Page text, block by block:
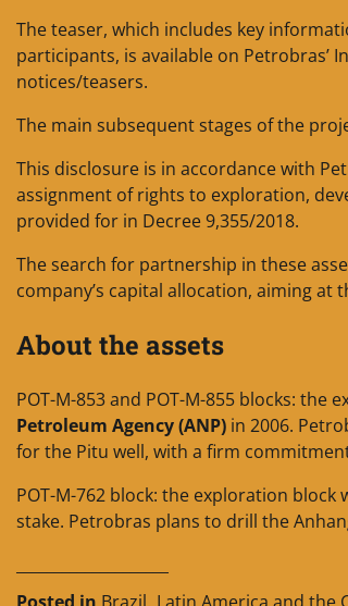
The teaser, which includes key
participants, is available on
notices/teasers.
The main subsequent stages of the
This disclosure is in accordance with
assignment of rights to exploration,
provided for in Decree 9,355/2018.
The search for partnership in these
company’s capital allocation, aiming
About the assets
POT-M-853 and POT-M-855 blocks:
Petroleum Agency (ANP) in 2006.
for the Pitu well, with a firm
POT-M-762 block: the exploration
stake. Petrobras plans to drill the